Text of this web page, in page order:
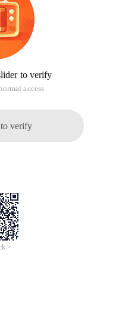
to verify
access
to verify
>